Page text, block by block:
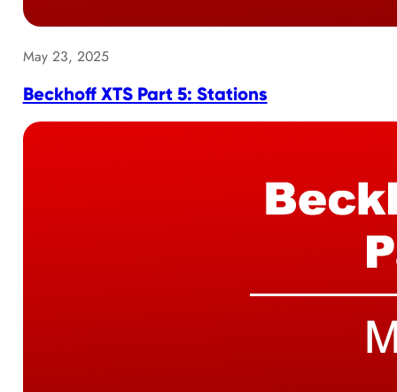
May 23, 2025
Beckhoff XTS Part 5: Stations